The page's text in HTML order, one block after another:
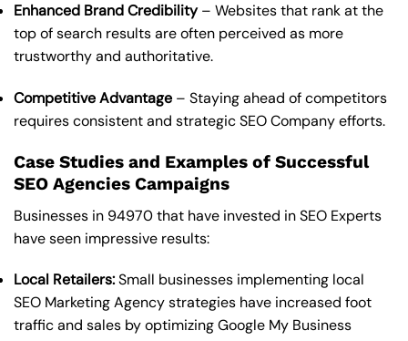
Enhanced Brand Credibility– Websites that rank at the
top of search results are often perceived as more
trustworthy and authoritative.
Competitive Advantage – Staying ahead of competitors
requires consistent and strategic SEO Company efforts.
Case Studies and Examples of Successful
SEO Agencies Campaigns
Businesses in 94970 that have invested in SEO Experts
have seen impressive results:
Local Retailers:Small businesses implementing local
SEO Marketing Agency strategies have increased foot
traffic and sales by optimizing Google My Business